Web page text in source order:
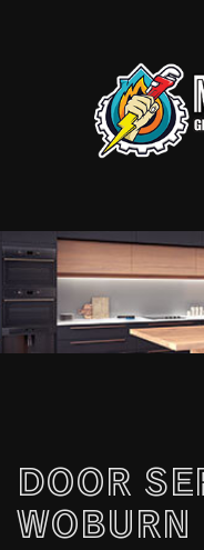
DOOR
WOBURN